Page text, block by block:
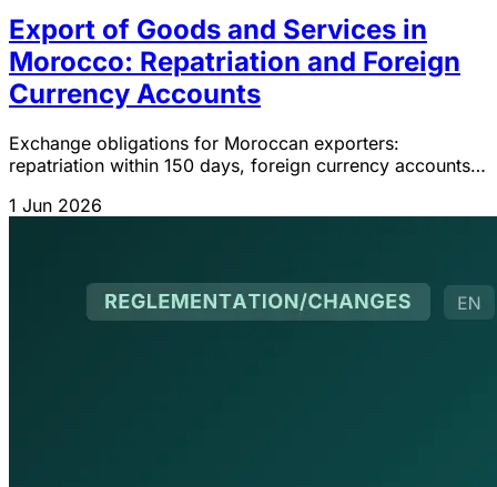
Export of Goods and Services in
Morocco: Repatriation and Foreign
Currency Accounts
Exchange obligations for Moroccan exporters:
repatriation within 150 days, foreign currency accounts
1 Jun 2026